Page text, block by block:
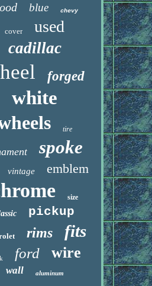
blue chevy
cover used
cadillac
forged
white
tire
spoke
vintage emblem
size
pickup
rims fits
ford wire
wall aluminum